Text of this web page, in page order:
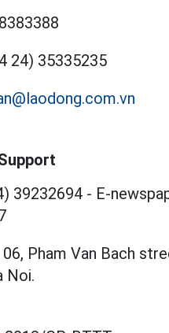
24) 35335235
39232694 - E-
Pham Van Bach
Noi.